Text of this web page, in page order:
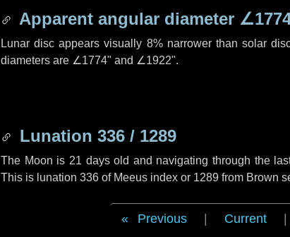
Apparent angular diameter
Lunar disc appears visually 8% narrower than solar
diameters are ∠1774" and ∠1922".
Lunation 336 / 1289
The Moon is 21 days old and navigating through the
This is lunation 336 of Meeus index or 1289 from Brown
Previous Current